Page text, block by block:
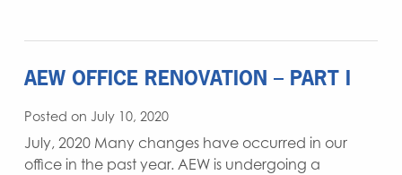
AEW OFFICE RENOVATION – PART I
Posted on July 10, 2020
July, 2020 Many changes have occurred in our
office in the past year. AEW is undergoing a